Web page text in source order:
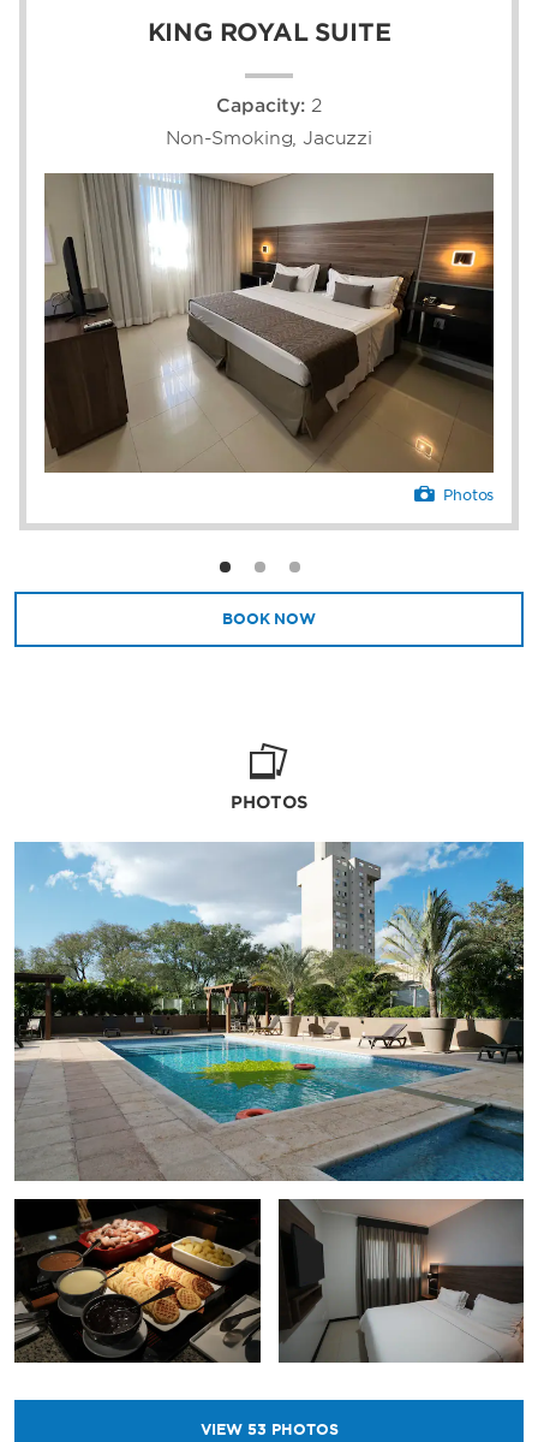
KING ROYAL SUITE
Capacity: 2
Non-Smoking, Jacuzzi
Photos
BOOK NOW
PHOTOS
VIEW 53 PHOTOS